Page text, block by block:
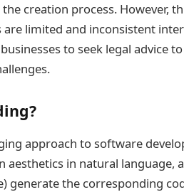
creation process. However,
limited and inconsistent
to seek legal advice
approach to software
in natural language,
generate the corresponding